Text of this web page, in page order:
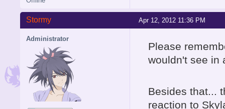
Apr 12, 2012 11:36 PM
Stormy
Administrator
Please
wouldn't see in
Besides that...
reaction to